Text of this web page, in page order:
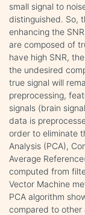
small signal to
distinguished. So,
enhancing the
are composed of
have high SNR,
the undesired
true signal will
preprocessing,
signals (brain
data is
order to eliminate
Analysis (PCA),
Average
computed from
Vector Machine
PCA algorithm
compared to other